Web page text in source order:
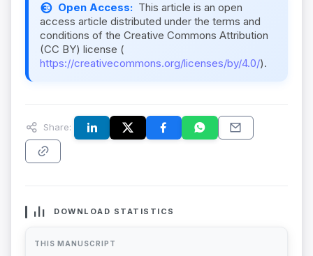
Open Access: This article is an open
access article distributed under the terms and
conditions of the Creative Commons Attribution
(CC BY) license (
https://creativecommons.org/licenses/by/4.0/).
Share:
DOWNLOAD STATISTICS
THIS MANUSCRIPT